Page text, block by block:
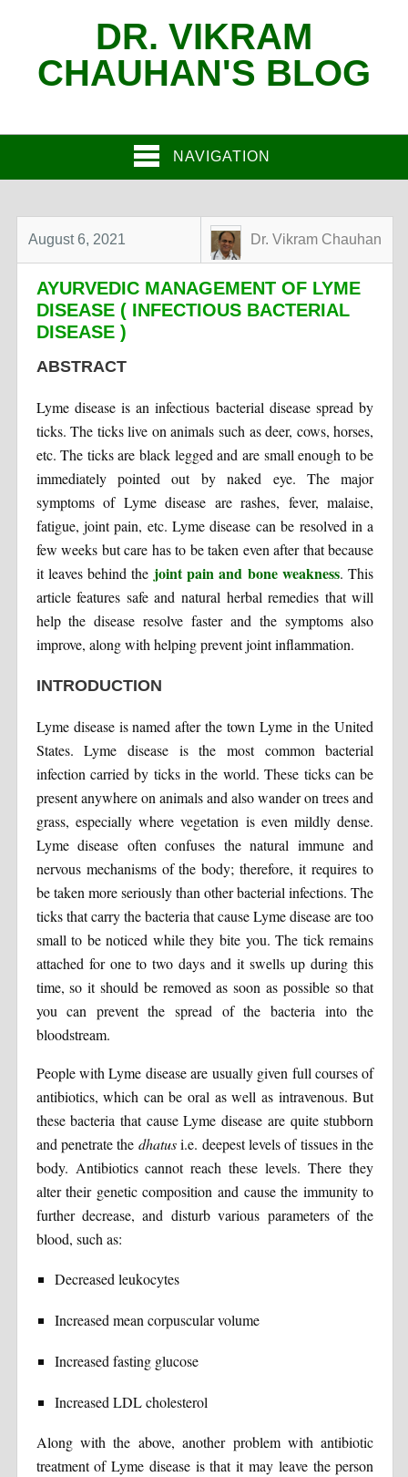
DR. VIKRAM
CHAUHAN'S BLOG
NAVIGATION
August 6, 2021 Dr. Vikram Chauhan
AYURVEDIC MANAGEMENT OF LYME
DISEASE ( INFECTIOUS BACTERIAL
DISEASE )
ABSTRACT
Lyme disease is an infectious bacterial disease spread by
ticks. The ticks live on animals such as deer, cows, horses,
etc. The ticks are black legged and are small enough to be
immediately pointed out by naked eye. The major
symptoms of Lyme disease are rashes, fever, malaise,
fatigue, joint pain, etc. Lyme disease can be resolved in a
few weeks but care has to be taken even after that because
it leaves behind the joint pain and bone weakness. This
article features safe and natural herbal remedies that will
help the disease resolve faster and the symptoms also
improve, along with helping prevent joint inflammation.
INTRODUCTION
Lyme disease is named after the town Lyme in the United
States. Lyme disease is the most common bacterial
infection carried by ticks in the world. These ticks can be
present anywhere on animals and also wander on trees and
grass, especially where vegetation is even mildly dense.
Lyme disease often confuses the natural immune and
nervous mechanisms of the body; therefore, it requires to
be taken more seriously than other bacterial infections. The
ticks that carry the bacteria that cause Lyme disease are too
small to be noticed while they bite you. The tick remains
attached for one to two days and it swells up during this
time, so it should be removed as soon as possible so that
you can prevent the spread of the bacteria into the
bloodstream.
People with Lyme disease are usually given full courses of
antibiotics, which can be oral as well as intravenous. But
these bacteria that cause Lyme disease are quite stubborn
and penetrate the dhatusi.e. deepest levels of tissues in the
body. Antibiotics cannot reach these levels. There they
alter their genetic composition and cause the immunity to
further decrease, and disturb various parameters of the
blood, such as:
Decreased leukocytes
Increased mean corpuscular volume
Increased fasting glucose
Increased LDL cholesterol
Along with the above, another problem with antibiotic
treatment of Lyme disease is that it may leave the person